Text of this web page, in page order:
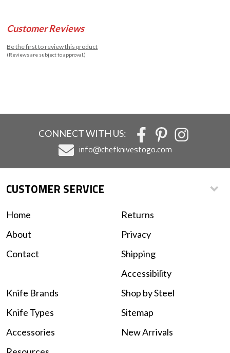
Customer Reviews
Be the first to review this product
(Reviews are subject to approval.)
CONNECT WITH US:
info@chefknivestogo.com
CUSTOMER SERVICE
Home
About
Contact
Returns
Privacy
Shipping
Accessibility
Knife Brands
Knife Types
Accessories
Shop by Steel
Sitemap
New Arrivals